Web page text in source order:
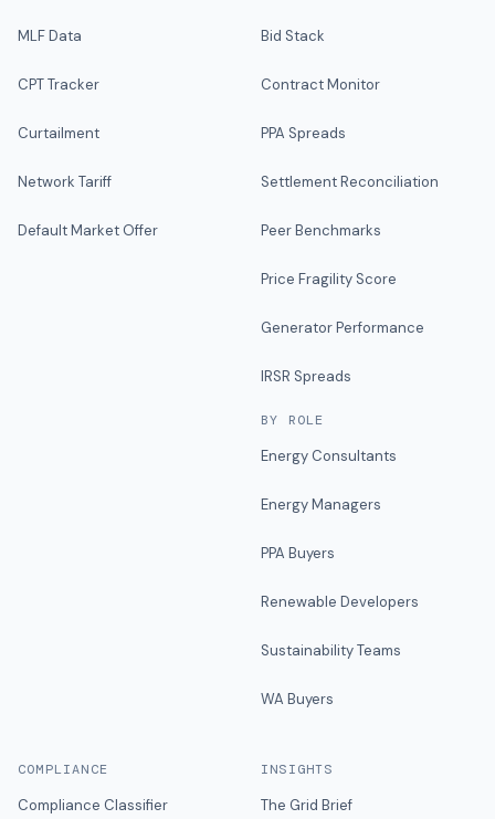
MLF Data
CPT Tracker
Curtailment
Network Tariff
Default Market Offer
Bid Stack
Contract Monitor
PPA Spreads
Settlement Reconciliation
Peer Benchmarks
Price Fragility Score
Generator Performance
IRSR Spreads
BY ROLE
Energy Consultants
Energy Managers
PPA Buyers
Renewable Developers
Sustainability Teams
WA Buyers
COMPLIANCE
Compliance Classifier
INSIGHTS
The Grid Brief